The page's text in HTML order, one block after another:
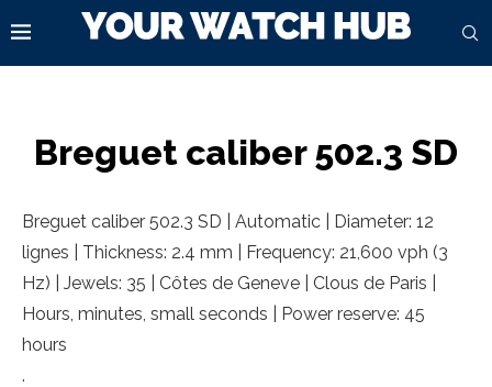
Breguet caliber 502.3 SD
Breguet caliber 502.3 SD | Automatic | Diameter: 12
lignes | Thickness: 2.4 mm | Frequency: 21,600 vph (3
Hz) | Jewels: 35 | Côtes de Geneve | Clous de Paris |
Hours, minutes, small seconds | Power reserve: 45
hours
.